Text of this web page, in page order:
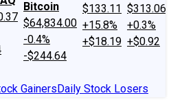
Bitcoin
$64,834.00
-0.4%
-$244.64
$133.11
+15.8%
+$18.19
$313.06
+0.3%
+$0.92
GainersDaily Stock Losers